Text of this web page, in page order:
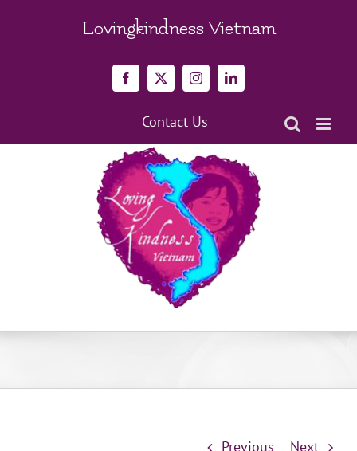
Lovingkindness Vietnam
Facebook
X InstagramLinkedIn
Contact Us
Previous Next